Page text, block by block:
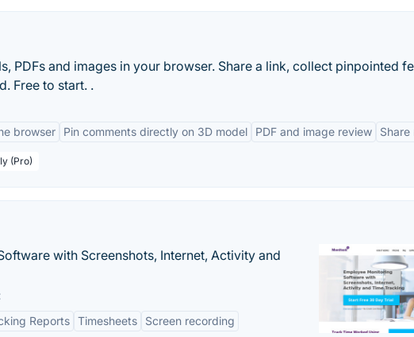
PDFs and images in your browser. Share a link, collect pinpointed
Free to start. .
browser Pin comments directly on 3D model PDF and image review Share
(Pro)
with Screenshots, Internet, Activity and
Reports Timesheets Screen recording